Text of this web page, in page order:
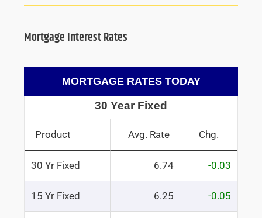
Mortgage Interest Rates
MORTGAGE RATES TODAY
30 Year Fixed
Product Avg. Rate Chg.
30 Yr Fixed 6.74 -0.03
15 Yr Fixed 6.25 -0.05